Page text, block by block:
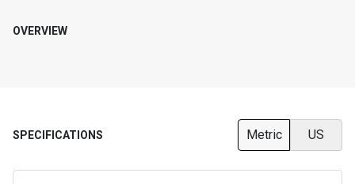
OVERVIEW
SPECIFICATIONS Metric US